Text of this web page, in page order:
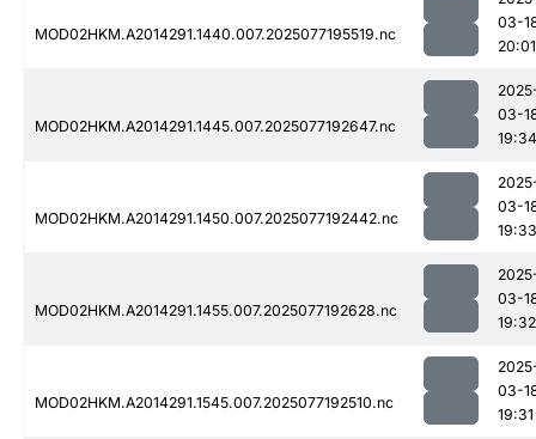
MOD02HKM.A2014291.1440.007.2025077195519.nc
03-
20:01
MOD02HKM.A2014291.1445.007.2025077192647.nc
03-
19:34
MOD02HKM.A2014291.1450.007.2025077192442.nc
03-
19:33
MOD02HKM.A2014291.1455.007.2025077192628.nc
03-
19:32
MOD02HKM.A2014291.1545.007.2025077192510.nc
03-
19:31